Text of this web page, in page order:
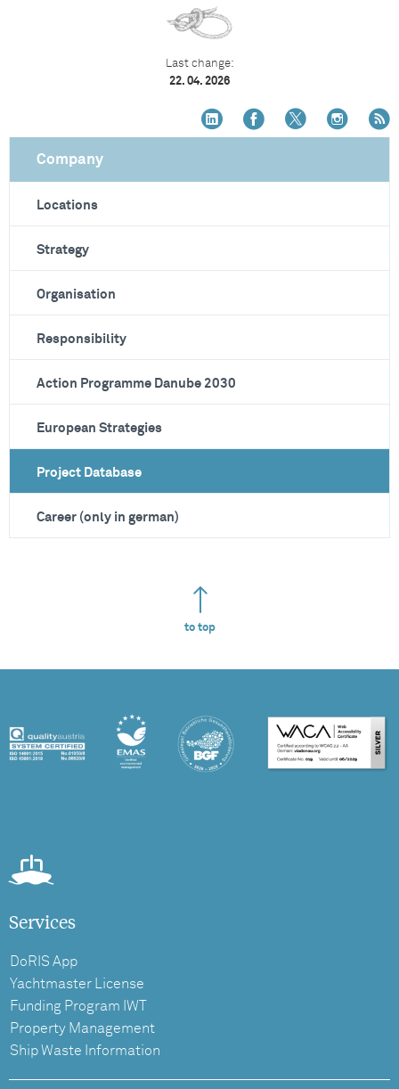
Last change:
22. 04. 2026
Company
Locations
Strategy
Organisation
Responsibility
Action Programme Danube 2030
European Strategies
Project Database
Career (only in german)
to top
Services
DoRIS App
Yachtmaster License
Funding Program IWT
Property Management
Ship Waste Information